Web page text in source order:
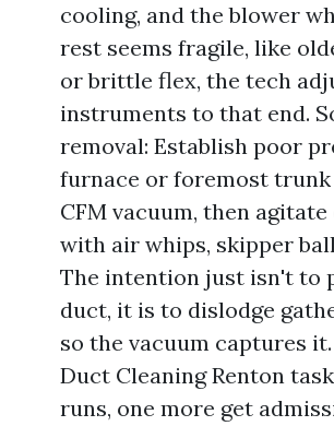
cooling, and the blower
rest seems fragile, like
or brittle flex, the tech
instruments to that end.
removal: Establish poor
furnace or foremost trunk
CFM vacuum, then
with air whips, skipper
The intention just isn't to
duct, it is to dislodge
so the vacuum captures
Duct Cleaning Renton
runs, one more get